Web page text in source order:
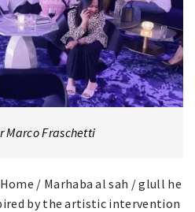
Marco Fraschetti
/ Marhaba al sah / glull he
by the artistic intervention